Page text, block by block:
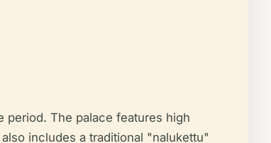
period. The palace features high
includes a traditional "nalukettu"